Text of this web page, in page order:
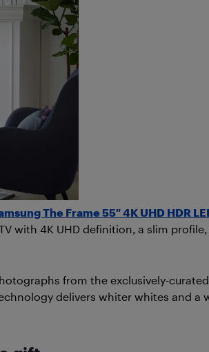
The Frame 55″ 4K UHD HDR
with 4K UHD definition, a slim
from the exclusively-
delivers whiter whites and a